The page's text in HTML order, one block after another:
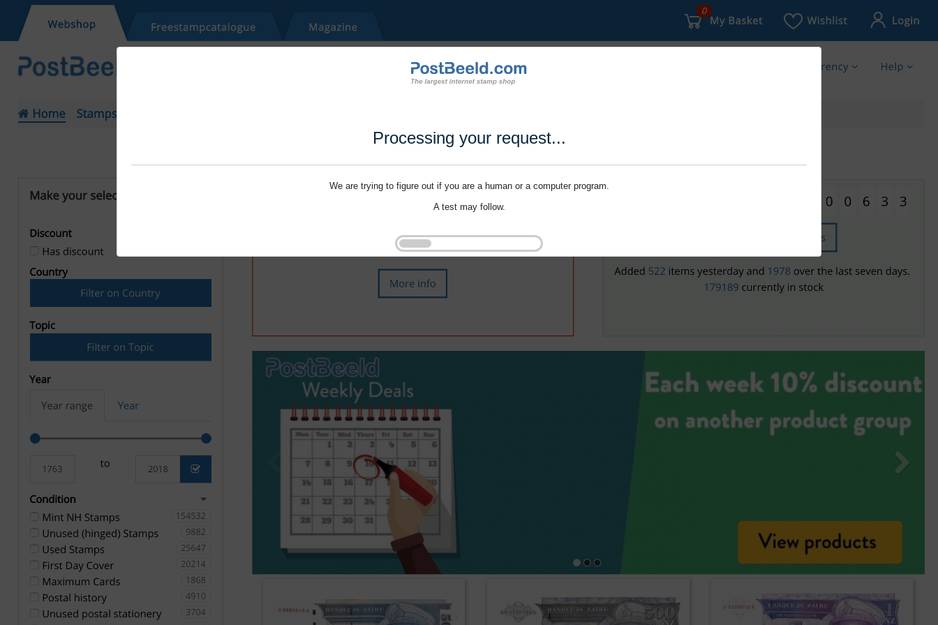
Processing your request...
We are trying to figure out if you are a human or a computer program.
A test may follow.